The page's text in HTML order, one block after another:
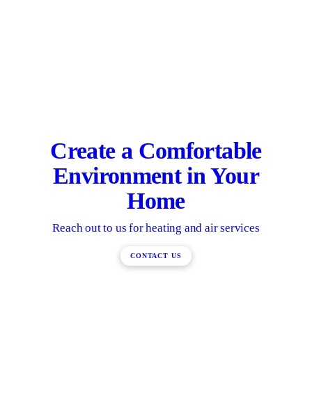
Create a Comfortable
Environment in Your
Home
Reach out to us for heating and air services
CONTACT US